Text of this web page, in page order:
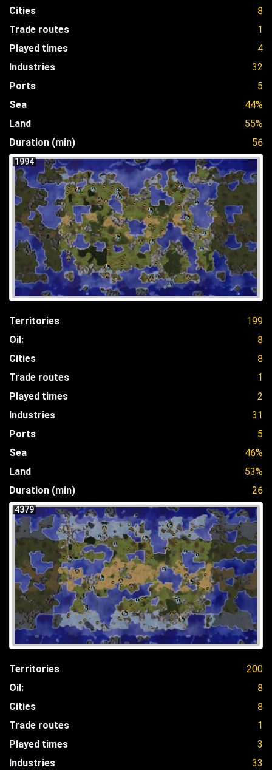
Cities
8
Trade routes
1
Played times
4
Industries
32
Ports
5
Sea
44%
Land
55%
Duration (min)
56
1994
Territories
199
Oil:
8
Cities
8
Trade routes
1
Played times
2
Industries
31
Ports
5
Sea
46%
Land
53%
Duration (min)
26
4379
Territories
200
Oil:
8
Cities
8
Trade routes
1
Played times
3
Industries
33